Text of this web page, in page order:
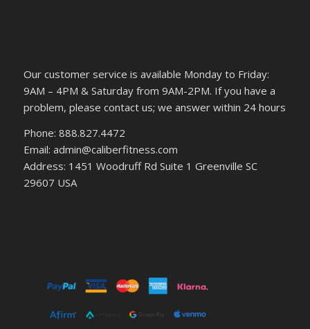
Our customer service is available Monday to Friday:
9AM – 4PM & Saturday from 9AM-2PM. If you have a
problem, please contact us; we answer within 24 hours
Phone: 888.827.4472
Email: admin@caliberfitness.com
Address: 1451 Woodruff Rd Suite 1 Greenville SC
29607 USA